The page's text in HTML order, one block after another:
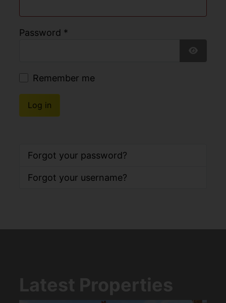
Password *
Remember me
Log in
Forgot your password?
Forgot your username?